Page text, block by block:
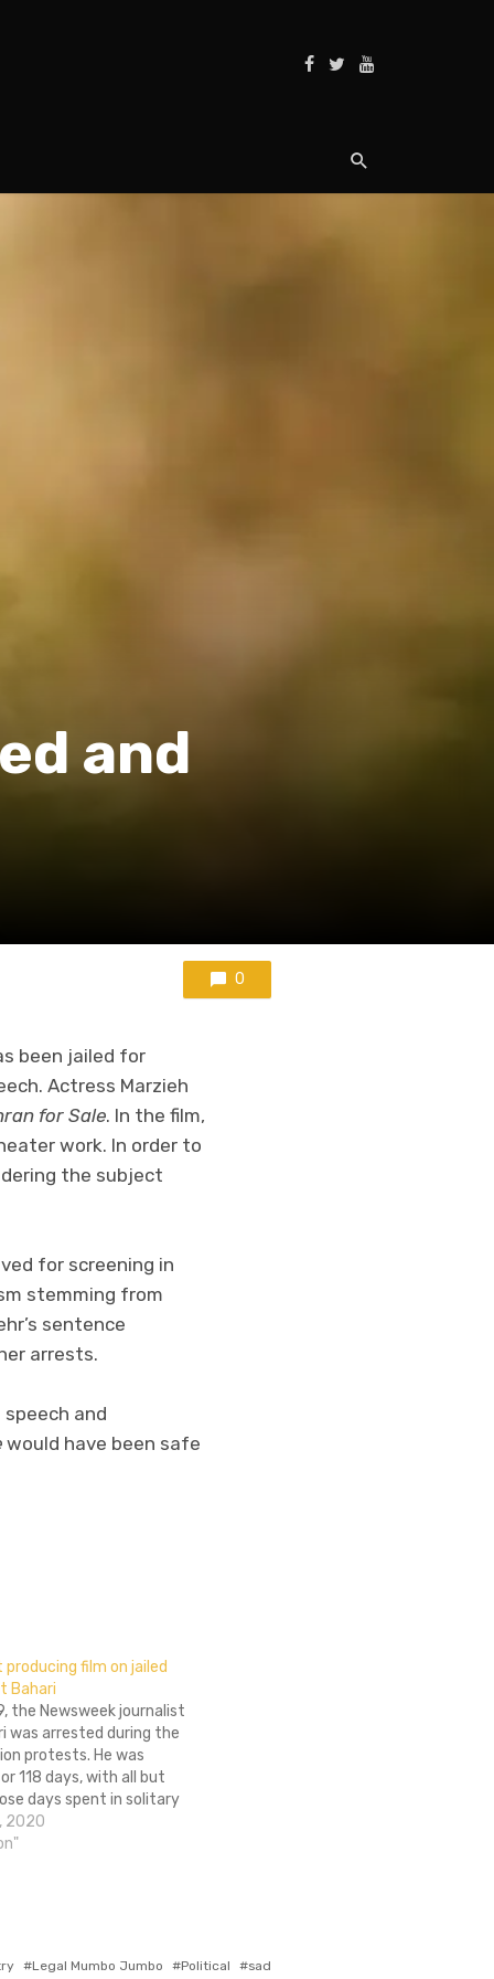
and
0
been jailed for
Actress Marzieh
for Sale. In the film,
work. In order to
the subject
for screening in
stemming from
sentence
arrests.
and
would have been safe
film on jailed
Bahari
the Newsweek journalist
was arrested during the
protests. He was
118 days, with all but
days spent in solitary
experience was
and deeply
2020
Legal Mumbo Jumbo Political sad